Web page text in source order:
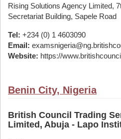
Rising Solutions Agency Limited,
Secretariat Building, Sapele Road
Tel: +234 (0) 1 4603090
Email:
Website: https://
Benin City, Nigeria
British Council Trading
Limited, Abuja - Lapo